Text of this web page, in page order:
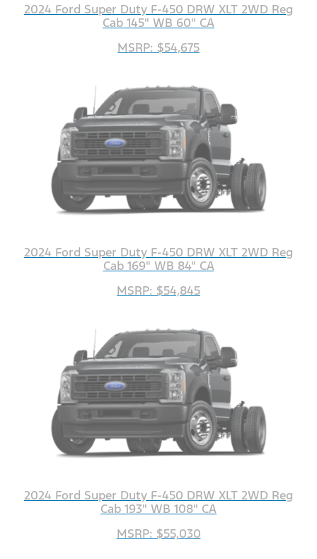
2024 Ford Super Duty F-450 DRW XLT 2WD Reg
Cab 145" WB 60" CA
MSRP: $54,675
2024 Ford Super Duty F-450 DRW XLT 2WD Reg
Cab 169" WB 84" CA
MSRP: $54,845
2024 Ford Super Duty F-450 DRW XLT 2WD Reg
Cab 193" WB 108" CA
MSRP: $55,030